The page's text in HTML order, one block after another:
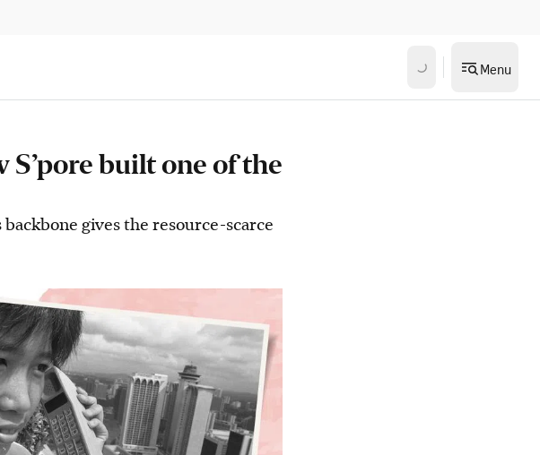
Menu
S’pore built one of the
gives the resource-scarce